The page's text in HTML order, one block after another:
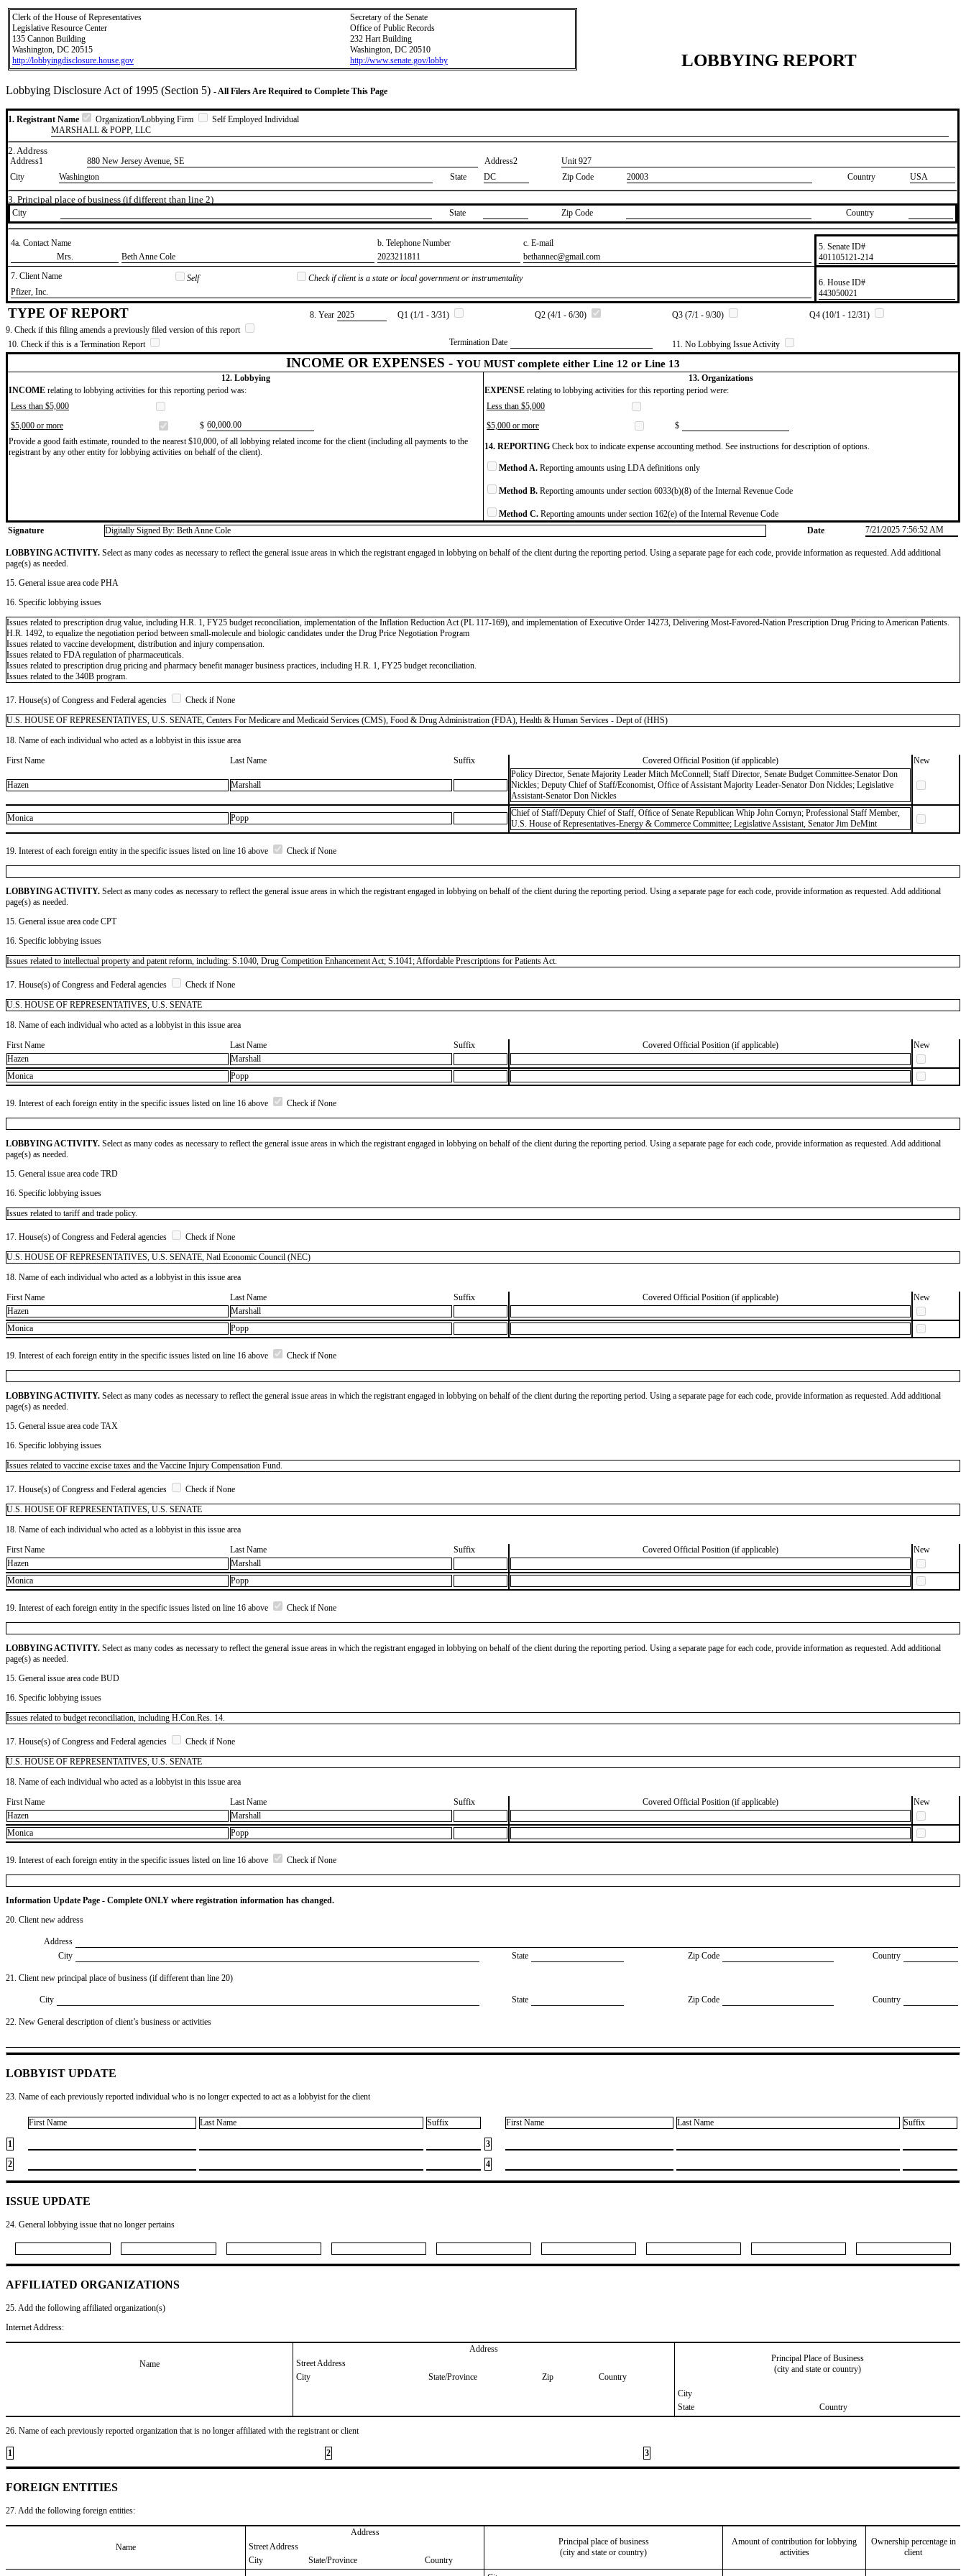
Clerk of the House of Representatives
Legislative Resource Center
135 Cannon Building
Washington, DC 20515
http://lobbyingdisclosure.house.gov
Secretary of the Senate
Office of Public Records
232 Hart Building
Washington, DC 20510
http://www.senate.gov/lobby
LOBBYING REPORT
Lobbying Disclosure Act of 1995 (Section 5) - All Filers Are Required to Complete This Page
1. Registrant Name Organization/Lobbying Firm
Self Employed Individual
MARSHALL & POPP, LLC
2. Address
Address1 880 New Jersey Avenue, SE Address2
​Unit 927
City
Washington State DC Zip Code 20003 Country USA
3. Principal place of business (if different than line 2)
City State Zip Code Country
4a. Contact Name b. Telephone Number
c. E-mail
​Mrs.
​Beth Anne Cole ​2023211811 ​bethannec@gmail.com
5. Senate ID#
​401105121-214
7. Client Name
Self
Check if client is a state or local government or instrumentality
​Pfizer, Inc.
6. House ID#
​443050021
TYPE OF REPORT 8. Year ​2025 Q1 (1/1 - 3/31) Q2 (4/1 - 6/30) Q3 (7/1 - 9/30)
Q4 (10/1 - 12/31)
9. Check if this filing amends a previously filed version of this report
10. Check if this is a Termination Report
Termination Date 11. No Lobbying Issue Activity
INCOME OR EXPENSES - YOU MUST complete either Line 12 or Line 13
12. Lobbying
13. Organizations
INCOME relating to lobbying activities for this reporting period was: EXPENSE relating to lobbying activities for this reporting period were:
Less than $5,000
Less than $5,000
$5,000 or more
$ ​60,000.00 $5,000 or more
$
Provide a good faith estimate, rounded to the nearest $10,000, of all lobbying related income for the client (including all payments to the
registrant by any other entity for lobbying activities on behalf of the client).
14. REPORTING Check box to indicate expense accounting method. See instructions for description of options.
Method A. Reporting amounts using LDA definitions only
Method B. Reporting amounts under section 6033(b)(8) of the Internal Revenue Code
Method C. Reporting amounts under section 162(e) of the Internal Revenue Code
Signature
Digitally Signed By: Beth Anne Cole Date 7/21/2025 7:56:52 AM
LOBBYING ACTIVITY. Select as many codes as necessary to reflect the general issue areas in which the registrant engaged in lobbying on behalf of the client during the reporting period. Using a separate page for each code, provide information as requested. Add additional
page(s) as needed.
15. General issue area code PHA
16. Specific lobbying issues
Issues related to prescription drug value, including H.R. 1, FY25 budget reconciliation, implementation of the Inflation Reduction Act (PL 117-169), and implementation of Executive Order 14273, Delivering Most-Favored-Nation Prescription Drug Pricing to American Patients.
H.R. 1492, to equalize the negotiation period between small-molecule and biologic candidates under the Drug Price Negotiation Program
Issues related to vaccine development, distribution and injury compensation.
Issues related to FDA regulation of pharmaceuticals.
Issues related to prescription drug pricing and pharmacy benefit manager business practices, including H.R. 1, FY25 budget reconciliation.
Issues related to the 340B program.
17. House(s) of Congress and Federal agencies
Check if None
U.S. HOUSE OF REPRESENTATIVES, U.S. SENATE, Centers For Medicare and Medicaid Services (CMS), Food & Drug Administration (FDA), Health & Human Services - Dept of (HHS)
18. Name of each individual who acted as a lobbyist in this issue area
First Name
Last Name Suffix Covered Official Position (if applicable) New
Hazen Marshall
Policy Director, Senate Majority Leader Mitch McConnell; Staff Director, Senate Budget Committee-Senator Don
Nickles; Deputy Chief of Staff/Economist, Ofﬁce of Assistant Majority Leader-Senator Don Nickles; Legislative
Assistant-Senator Don Nickles
Monica Popp
Chief of Staff/Deputy Chief of Staff, Ofﬁce of Senate Republican Whip John Cornyn; Professional Staff Member,
U.S. House of Representatives-Energy & Commerce Committee; Legislative Assistant, Senator Jim DeMint
19. Interest of each foreign entity in the specific issues listed on line 16 above Check if None
LOBBYING ACTIVITY. Select as many codes as necessary to reflect the general issue areas in which the registrant engaged in lobbying on behalf of the client during the reporting period. Using a separate page for each code, provide information as requested. Add additional
page(s) as needed.
15. General issue area code CPT
16. Specific lobbying issues
Issues related to intellectual property and patent reform, including: S.1040, Drug Competition Enhancement Act; S.1041; Affordable Prescriptions for Patients Act.
17. House(s) of Congress and Federal agencies
Check if None
U.S. HOUSE OF REPRESENTATIVES, U.S. SENATE
18. Name of each individual who acted as a lobbyist in this issue area
First Name
Last Name Suffix Covered Official Position (if applicable)
New
Hazen
Marshall
Monica
Popp
19. Interest of each foreign entity in the specific issues listed on line 16 above Check if None
LOBBYING ACTIVITY. Select as many codes as necessary to reflect the general issue areas in which the registrant engaged in lobbying on behalf of the client during the reporting period. Using a separate page for each code, provide information as requested. Add additional
page(s) as needed.
15. General issue area code TRD
16. Specific lobbying issues
Issues related to tariff and trade policy.
17. House(s) of Congress and Federal agencies
Check if None
U.S. HOUSE OF REPRESENTATIVES, U.S. SENATE, Natl Economic Council (NEC)
18. Name of each individual who acted as a lobbyist in this issue area
First Name
Last Name Suffix Covered Official Position (if applicable)
New
Hazen
Marshall
Monica
Popp
19. Interest of each foreign entity in the specific issues listed on line 16 above Check if None
LOBBYING ACTIVITY. Select as many codes as necessary to reflect the general issue areas in which the registrant engaged in lobbying on behalf of the client during the reporting period. Using a separate page for each code, provide information as requested. Add additional
page(s) as needed.
15. General issue area code TAX
16. Specific lobbying issues
Issues related to vaccine excise taxes and the Vaccine Injury Compensation Fund.
17. House(s) of Congress and Federal agencies
Check if None
U.S. HOUSE OF REPRESENTATIVES, U.S. SENATE
18. Name of each individual who acted as a lobbyist in this issue area
First Name
Last Name Suffix Covered Official Position (if applicable)
New
Hazen
Marshall
Monica
Popp
19. Interest of each foreign entity in the specific issues listed on line 16 above Check if None
LOBBYING ACTIVITY. Select as many codes as necessary to reflect the general issue areas in which the registrant engaged in lobbying on behalf of the client during the reporting period. Using a separate page for each code, provide information as requested. Add additional
page(s) as needed.
15. General issue area code BUD
16. Specific lobbying issues
Issues related to budget reconciliation, including H.Con.Res. 14.
17. House(s) of Congress and Federal agencies
Check if None
U.S. HOUSE OF REPRESENTATIVES, U.S. SENATE
18. Name of each individual who acted as a lobbyist in this issue area
First Name
Last Name Suffix Covered Official Position (if applicable)
New
Hazen
Marshall
Monica
Popp
19. Interest of each foreign entity in the specific issues listed on line 16 above Check if None
Information Update Page - Complete ONLY where registration information has changed.
20. Client new address
Address
City
State Zip Code Country
21. Client new principal place of business (if different than line 20)
City State Zip Code Country
22. New General description of client’s business or activities
LOBBYIST UPDATE
23. Name of each previously reported individual who is no longer expected to act as a lobbyist for the client
First Name Last Name Suffix First Name Last Name Suffix
1
3
2
4
ISSUE UPDATE
24. General lobbying issue that no longer pertains
AFFILIATED ORGANIZATIONS
25. Add the following affiliated organization(s)
Internet Address:
Name
Address
Principal Place of Business
(city and state or country)
Street Address
City
State/Province Zip
Country
City
State
Country
26. Name of each previously reported organization that is no longer affiliated with the registrant or client
1 2 3
FOREIGN ENTITIES
27. Add the following foreign entities:
Name
Address
Principal place of business
(city and state or country)
Amount of contribution for lobbying
activities
Ownership percentage in
client
Street Address
City
State/Province
Country